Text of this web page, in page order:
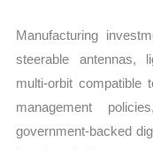
Manufacturing
steerable antennas,
multi-orbit compatible
management
government-backed